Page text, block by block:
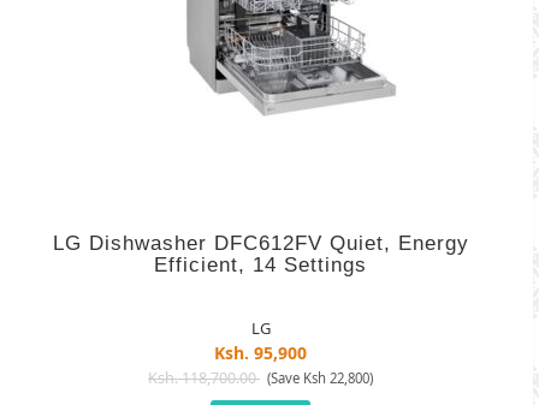
LG Dishwasher DFC612FV Quiet, Energy
Efficient, 14 Settings
LG
Ksh. 95,900
Ksh. 118,700.00 (Save Ksh 22,800)